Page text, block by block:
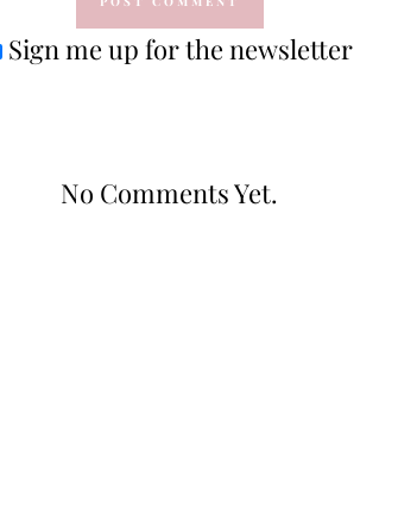
Sign me up for the newsletter
No Comments Yet.